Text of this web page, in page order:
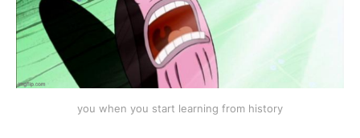
you when you start learning from history